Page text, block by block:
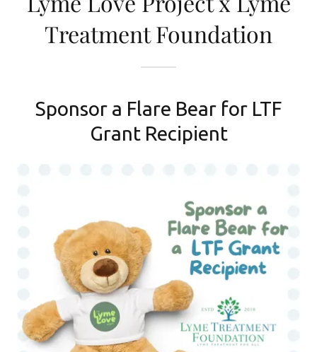
Treatment Foundation
Sponsor a Flare Bear for LTF
Grant Recipient